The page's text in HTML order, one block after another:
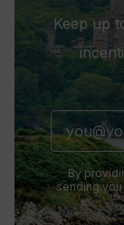
Keep up
By
sending you